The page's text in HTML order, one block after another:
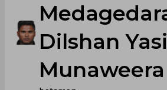
Dilshan
Munaweera